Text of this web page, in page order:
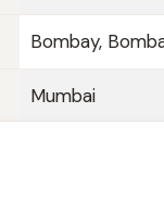
Bombay,
Mumbai